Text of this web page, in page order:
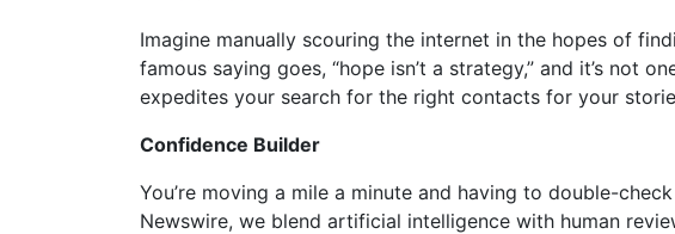
Imagine manually scouring the internet in the hopes of
famous saying goes, “hope isn’t a strategy,” and it’s not
expedites your search for the right contacts for your
Confidence Builder
You’re moving a mile a minute and having to double-
Newswire, we blend artificial intelligence with human